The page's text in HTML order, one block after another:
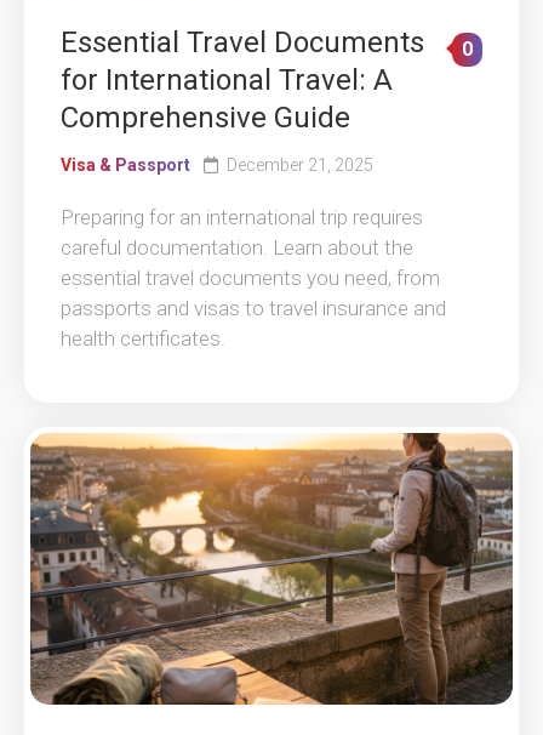
Essential Travel Documents
for International Travel: A
Comprehensive Guide
0
Visa & Passport December 21, 2025
Preparing for an international trip requires
careful documentation. Learn about the
essential travel documents you need, from
passports and visas to travel insurance and
health certificates.